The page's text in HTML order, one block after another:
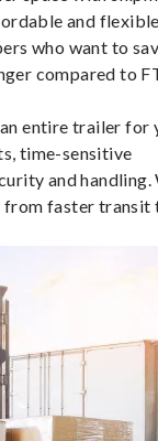
and
who want to
compared to
entire trailer for
time-sensitive
and handling.
from faster transit